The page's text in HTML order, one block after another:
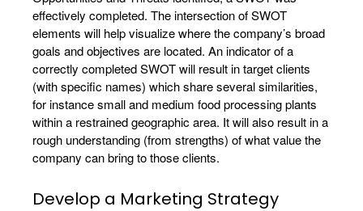
effectively completed. The intersection of SWOT
elements will help visualize where the company’s broad
goals and objectives are located. An indicator of a
correctly completed SWOT will result in target clients
(with specific names) which share several similarities,
for instance small and medium food processing plants
within a restrained geographic area. It will also result in a
rough understanding (from strengths) of what value the
company can bring to those clients.
Develop a Marketing Strategy